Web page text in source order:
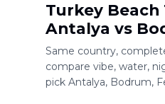
Turkey Beach
Antalya vs
Kaş vs Çeşme
Same country,
compare vibe, water,
pick Antalya, Bodrum,